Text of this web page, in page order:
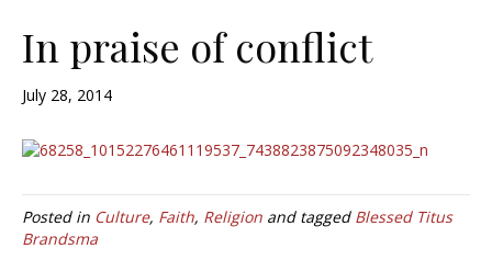
In praise of conflict
July 28, 2014
Posted in Culture, Faith, Religion and tagged Blessed Titus
Brandsma